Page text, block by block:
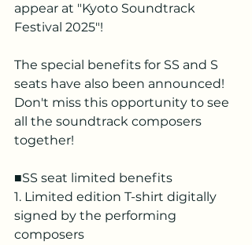
appear at "Kyoto Soundtrack
Festival 2025"!
The special benefits for SS and S
seats have also been announced!
Don't miss this opportunity to see
all the soundtrack composers
together!
■SS seat limited benefits
1. Limited edition T-shirt digitally
signed by the performing
composers